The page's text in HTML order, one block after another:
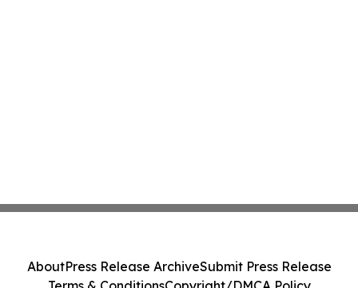
AboutPress Release ArchiveSubmit Press Release